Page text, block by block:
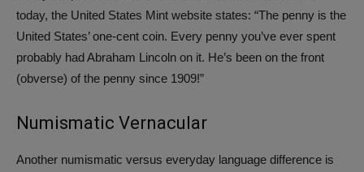
today, the United States Mint website states: “The penny is the
United States’ one-cent coin. Every penny you’ve ever spent
probably had Abraham Lincoln on it. He’s been on the front
(obverse) of the penny since 1909!”
Numismatic Vernacular
Another numismatic versus everyday language difference is